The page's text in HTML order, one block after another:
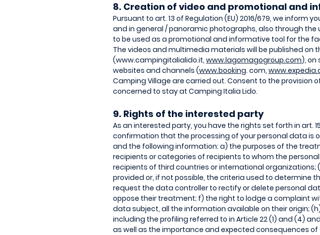
8. Creation of video and promotional and
Pursuant to art. 13 of Regulation (EU) 2016/679, we
and in general / panoramic photographs, also through
to be used as a promotional and informative tool for the
The videos and multimedia materials will be published on
(www.campingitalialido.it, www.lagomagogroup.com),
websites and channels (www.booking. com,
Camping Village are carried out. Consent to the
concerned to stay at Camping Italia Lido.
9. Rights of the interested party
As an interested party, you have the rights set forth in art.
confirmation that the processing of your personal data is
and the following information: a) the purposes of the
recipients or categories of recipients to whom the
recipients of third countries or international
provided or, if not possible, the criteria used to determine
request the data controller to rectify or delete personal
oppose their treatment; f) the right to lodge a complaint
data subject, all the information available on their origin;
including the profiling referred to in Article 22 (1) and (4)
as well as the importance and expected consequences